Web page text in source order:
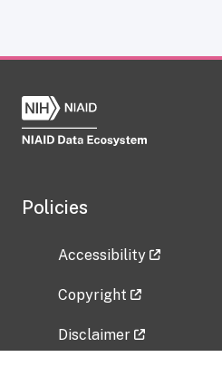
Policies
Accessibility
Copyright
Disclaimer